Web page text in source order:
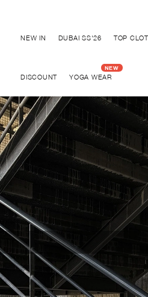
NEW IN DUBAI SS'26 TOP
DISCOUNT YOGA WEAR